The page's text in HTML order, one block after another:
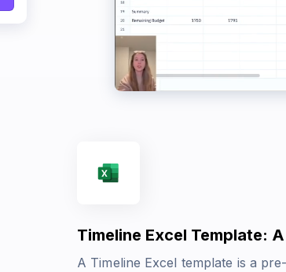
Timeline Excel Template:
A Timeline Excel template is a